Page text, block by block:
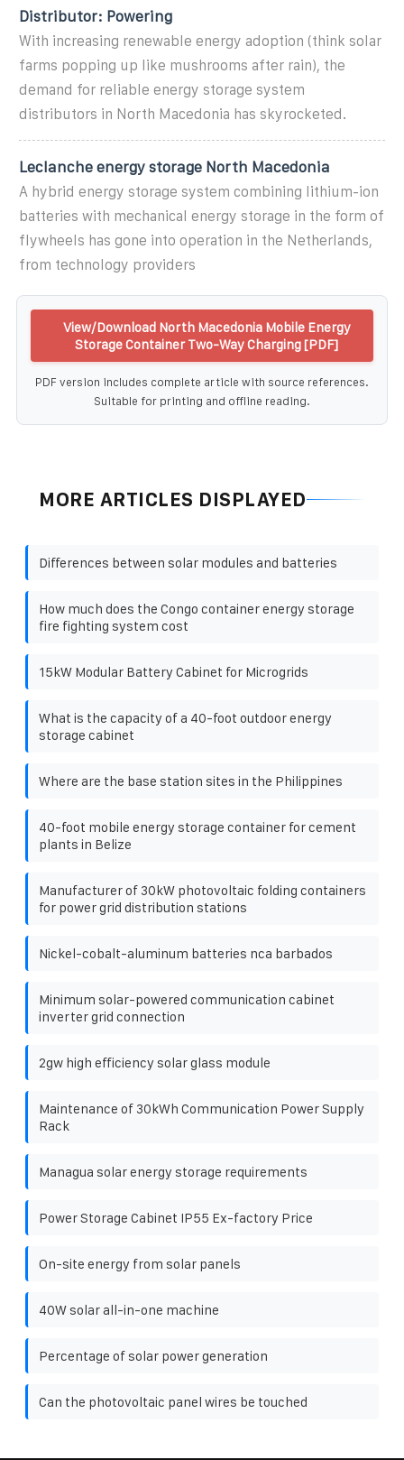
Distributor: Powering
With increasing renewable energy adoption (think solar
farms popping up like mushrooms after rain), the
demand for reliable energy storage system
distributors in North Macedonia has skyrocketed.
Leclanche energy storage North Macedonia
A hybrid energy storage system combining lithium-ion
batteries with mechanical energy storage in the form of
flywheels has gone into operation in the Netherlands,
from technology providers
View/Download North Macedonia Mobile Energy
Storage Container Two-Way Charging [PDF]
PDF version includes complete article with source references.
Suitable for printing and offline reading.
MORE ARTICLES DISPLAYED
Differences between solar modules and batteries
How much does the Congo container energy storage
fire fighting system cost
15kW Modular Battery Cabinet for Microgrids
What is the capacity of a 40-foot outdoor energy
storage cabinet
Where are the base station sites in the Philippines
40-foot mobile energy storage container for cement
plants in Belize
Manufacturer of 30kW photovoltaic folding containers
for power grid distribution stations
Nickel-cobalt-aluminum batteries nca barbados
Minimum solar-powered communication cabinet
inverter grid connection
2gw high efficiency solar glass module
Maintenance of 30kWh Communication Power Supply
Rack
Managua solar energy storage requirements
Power Storage Cabinet IP55 Ex-factory Price
On-site energy from solar panels
40W solar all-in-one machine
Percentage of solar power generation
Can the photovoltaic panel wires be touched